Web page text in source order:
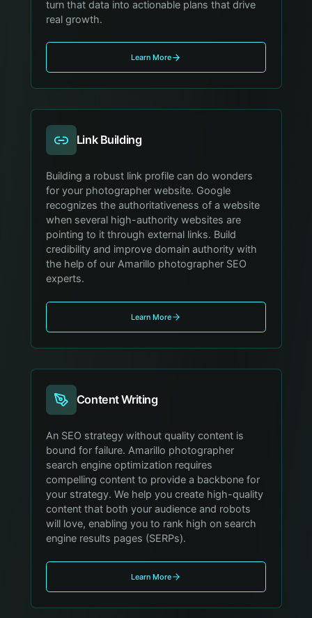
turn that data into actionable plans that drive
real growth.
Learn More
Link Building
Building a robust link profile can do wonders
for your photographer website. Google
recognizes the authoritativeness of a website
when several high-authority websites are
pointing to it through external links. Build
credibility and improve domain authority with
the help of our Amarillo photographer SEO
experts.
Learn More
Content Writing
An SEO strategy without quality content is
bound for failure. Amarillo photographer
search engine optimization requires
compelling content to provide a backbone for
your strategy. We help you create high-quality
content that both your audience and robots
will love, enabling you to rank high on search
engine results pages (SERPs).
Learn More